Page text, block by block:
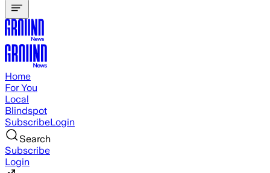
Home
For You
Local
Blindspot
SubscribeLogin
Search
Subscribe
Login